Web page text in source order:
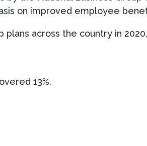
on improved employee
plans across the country in
13%.